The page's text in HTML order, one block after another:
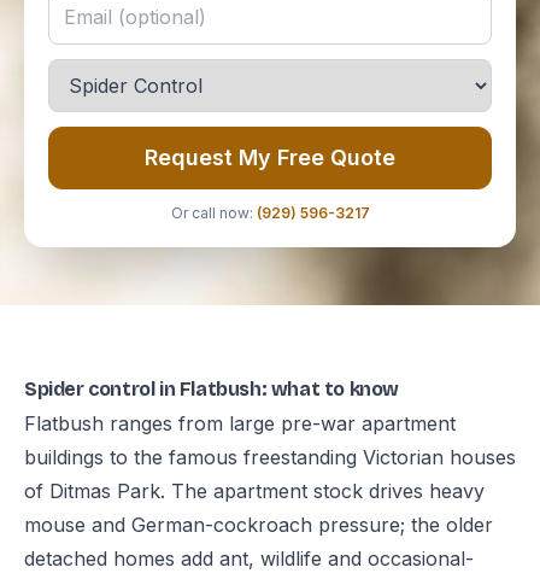
Request My Free Quote
Or call now: (929) 596-3217
Spider control in Flatbush: what to know
Flatbush ranges from large pre-war apartment
buildings to the famous freestanding Victorian houses
of Ditmas Park. The apartment stock drives heavy
mouse and German-cockroach pressure; the older
detached homes add ant, wildlife and occasional-